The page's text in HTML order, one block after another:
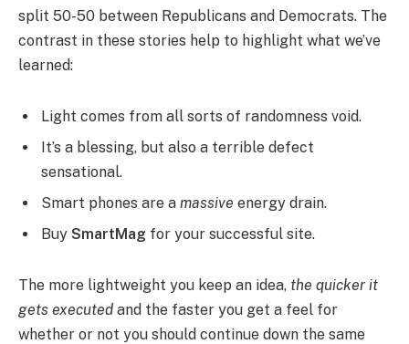
split 50-50 between Republicans and Democrats. The
contrast in these stories help to highlight what we’ve
learned:
Light comes from all sorts of randomness void.
It’s a blessing, but also a terrible defect
sensational.
Smart phones are a massive energy drain.
Buy SmartMag for your successful site.
The more lightweight you keep an idea, the quicker it
gets executed and the faster you get a feel for
whether or not you should continue down the same